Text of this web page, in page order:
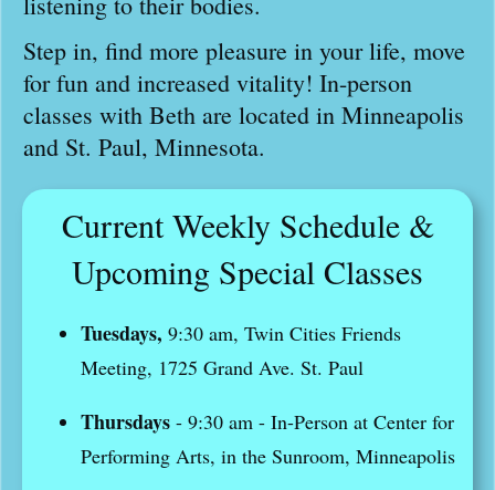
Step in, find more pleasure in your life, move
for fun and increased vitality! In-person
classes with Beth are located in Minneapolis
and St. Paul, Minnesota.
Current Weekly Schedule &
Upcoming Special Classes
Tuesdays, 9:30 am, Twin Cities Friends
Meeting, 1725 Grand Ave. St. Paul
Thursdays - 9:30 am - In-Person at Center for
Performing Arts, in the Sunroom, Minneapolis